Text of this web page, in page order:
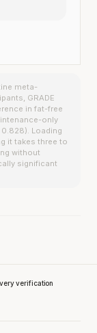
meta-
GRADE
in fat-free
only
Loading
it takes three to
without
significant
verification